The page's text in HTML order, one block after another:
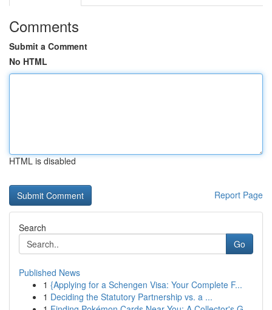
Comments
Submit a Comment
No HTML
HTML is disabled
Report Page
Search
Go
Published News
1 {Applying for a Schengen Visa: Your Complete F...
1 Deciding the Statutory Partnership vs. a ...